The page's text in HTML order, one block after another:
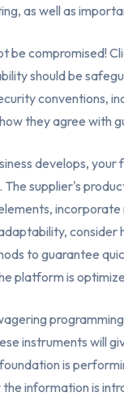
as well as
be compromised!
should be
conventions,
they agree with
develops,
supplier's
consider
to guarantee
platform is
instruments will
is
information is